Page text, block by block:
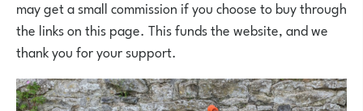
may get a small commission if you choose to buy through
the links on this page. This funds the website, and we
thank you for your support.